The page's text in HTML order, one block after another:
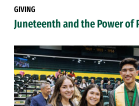
GIVING
Juneteenth and the Power of